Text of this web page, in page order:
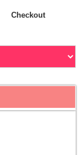
Checkout